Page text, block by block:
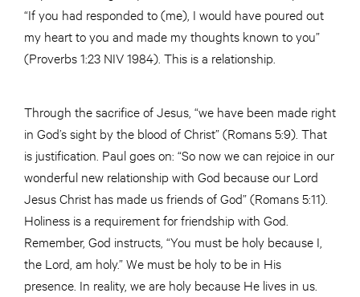
“If you had responded to (me), I would have poured out
my heart to you and made my thoughts known to you”
(Proverbs 1:23 NIV 1984). This is a relationship.
Through the sacrifice of Jesus, “we have been made right
in God’s sight by the blood of Christ” (Romans 5:9). That
is justification. Paul goes on: “So now we can rejoice in our
wonderful new relationship with God because our Lord
Jesus Christ has made us friends of God” (Romans 5:11).
Holiness is a requirement for friendship with God.
Remember, God instructs, “You must be holy because I,
the Lord, am holy.” We must be holy to be in His
presence. In reality, we are holy because He lives in us.